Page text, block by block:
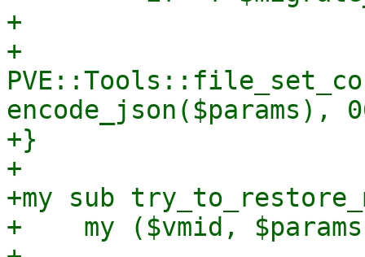
+
+
encode_json($params),
+}
+
+my sub
+    my ($vmid,